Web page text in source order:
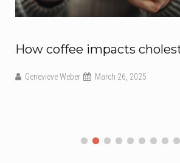
coffee impacts cholesterol
Weber March 26, 2025